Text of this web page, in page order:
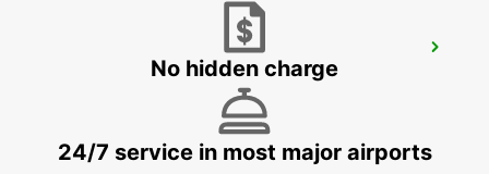
TROYES LA CHAPELLE-SAINT-LUC
LA CHAPELLE SAINT LUC - FRANCE
No hidden charge
24/7 service in most major airports